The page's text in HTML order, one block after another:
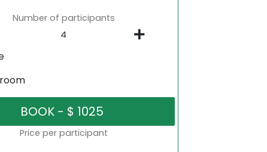
Number of participants
Price per participant